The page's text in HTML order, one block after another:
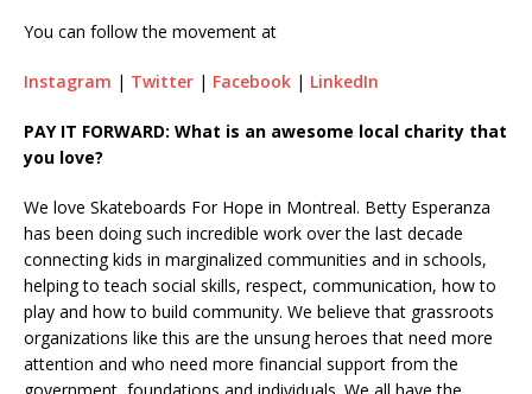
You can follow the movement at
Instagram | Twitter | Facebook | LinkedIn
PAY IT FORWARD: What is an awesome local charity that
you love?
We love Skateboards For Hope in Montreal. Betty Esperanza
has been doing such incredible work over the last decade
connecting kids in marginalized communities and in schools,
helping to teach social skills, respect, communication, how to
play and how to build community. We believe that grassroots
organizations like this are the unsung heroes that need more
attention and who need more financial support from the